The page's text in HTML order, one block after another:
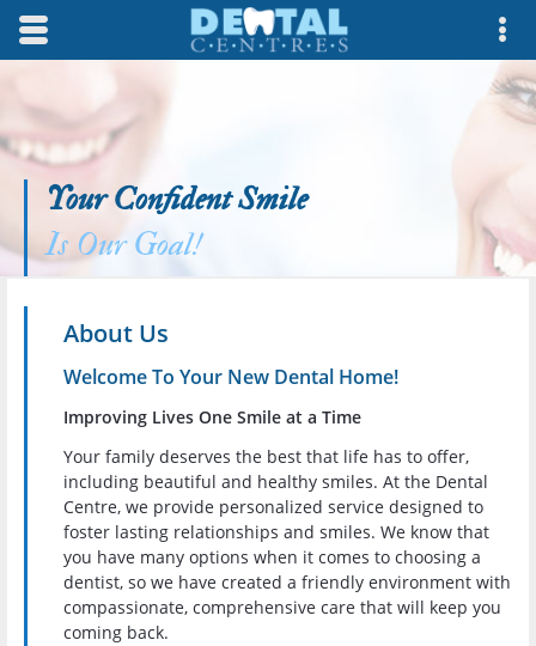
Skip to main content area.
Opens mobile navigation.
Your Confident Smile
Is Our Goal!
About Us
Welcome To Your New Dental Home!
Improving Lives One Smile at a Time
Your family deserves the best that life has to offer,
including beautiful and healthy smiles. At the Dental
Centre, we provide personalized service designed to
foster lasting relationships and smiles. We know that
you have many options when it comes to choosing a
dentist, so we have created a friendly environment with
compassionate, comprehensive care that will keep you
coming back.